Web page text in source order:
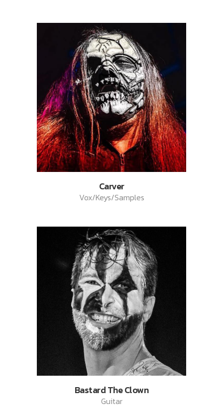
Carver
Vox/Keys/Samples
Bastard The Clown
Guitar